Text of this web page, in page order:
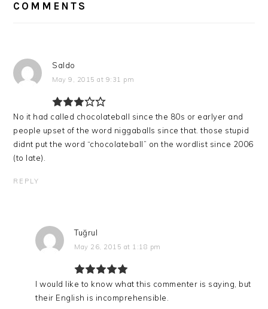
INTERACTIONS
COMMENTS
Saldo
May 9, 2015 at 9:31 pm
No it had called chocolateball since the 80s or earlyer and
people upset of the word niggaballs since that. those stupid
didnt put the word “chocolateball” on the wordlist since 2006
(to late).
REPLY
Tuğrul
May 26, 2015 at 1:18 pm
I would like to know what this commenter is saying, but
their English is incomprehensible.